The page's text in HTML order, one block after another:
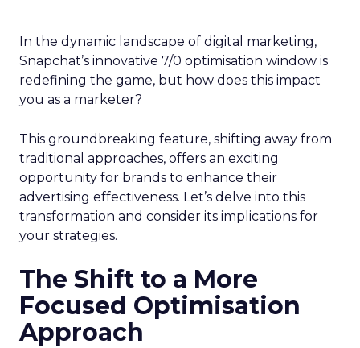
In the dynamic landscape of digital marketing,
Snapchat’s innovative 7/0 optimisation window is
redefining the game, but how does this impact
you as a marketer?
This groundbreaking feature, shifting away from
traditional approaches, offers an exciting
opportunity for brands to enhance their
advertising effectiveness. Let’s delve into this
transformation and consider its implications for
your strategies.
The Shift to a More
Focused Optimisation
Approach